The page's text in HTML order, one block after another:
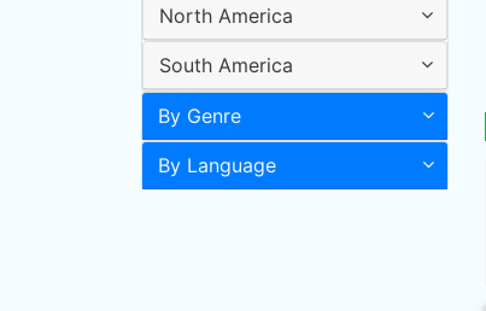
North America
South America
By Genre
By Language